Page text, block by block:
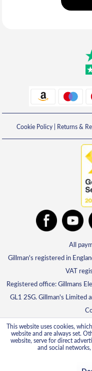
Cookie Policy| Returns &
All
Gillman's registered in
VAT
Registered office: Gillmans
GL1 2SG. Gillman's Limited
This website uses cookies,
website and are always set.
website, serve for direct
and social